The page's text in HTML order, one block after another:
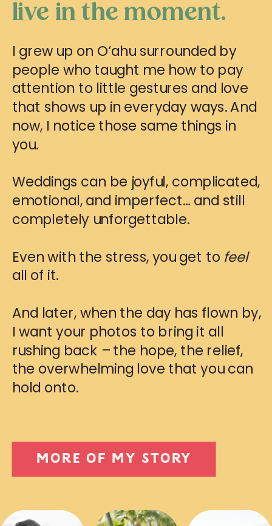
live in the moment.
I grew up on O‘ahu surrounded by
people who taught me how to pay
attention to little gestures and love
that shows up in everyday ways. And
now, I notice those same things in
you.
Weddings can be joyful, complicated,
emotional, and imperfect… and still
completely unforgettable.
Even with the stress, you get to feel
all of it.
And later, when the day has flown by,
I want your photos to bring it all
rushing back – the hope, the relief,
the overwhelming love that you can
hold onto.
MORE OF MY STORY